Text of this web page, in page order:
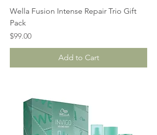
Wella Fusion Intense Repair Trio Gift
Pack
Price
$99.00
Add to Cart